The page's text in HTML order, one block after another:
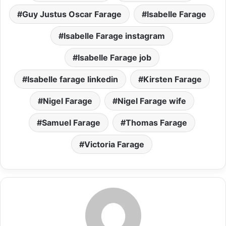
Guy Justus Oscar Farage Isabelle Farage
Isabelle Farage instagram
Isabelle Farage job
Isabelle farage linkedin Kirsten Farage
Nigel Farage Nigel Farage wife
Samuel Farage Thomas Farage
Victoria Farage